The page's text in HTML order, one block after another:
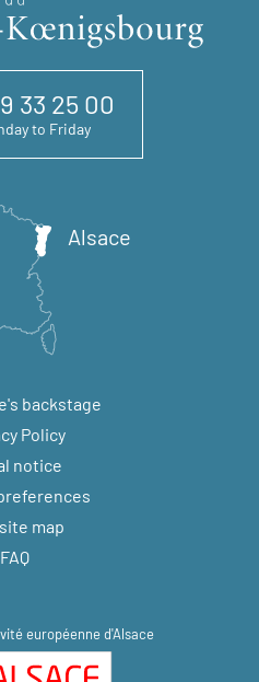
33 25 00
to Friday
backstage
Policy
notice
map
FAQ
Alsace
européenne d'Alsace